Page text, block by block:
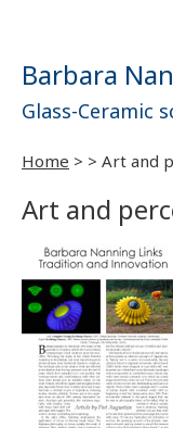
Barbara
Glass-Ceramic
Home > > Art and
Art and